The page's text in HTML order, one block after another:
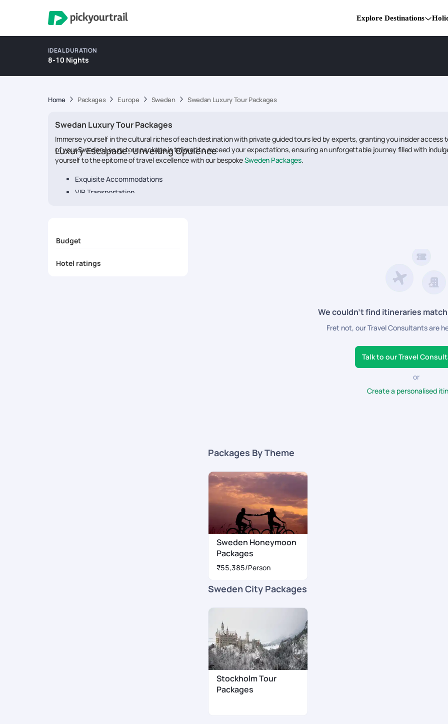
Explore Destinations
IDEAL DURATION
8-10 Nights
Home Packages Europe Sweden Swedan Luxury Tour Packages
Swedan Luxury Tour Packages
Immerse yourself in the cultural riches of each destination with private guided tours led by experts, granting you insider access
of your Sweden luxury tour package is tailored to exceed your expectations, ensuring an unforgettable journey filled with
yourself to the epitome of travel excellence with our bespokeSweden Packages.
Luxury Escapade: Unveiling Opulence
Exquisite Accommodations
VIP Transportation
Unmatched Personalized Service
Budget
Hotel ratings
We couldn’t find itineraries
Fret not, our Travel Consultants are
Talk to our Travel
or
Create a personalised
Packages By Theme
Sweden Honeymoon
Packages
₹55,385/Person
Sweden City Packages
Stockholm Tour
Packages